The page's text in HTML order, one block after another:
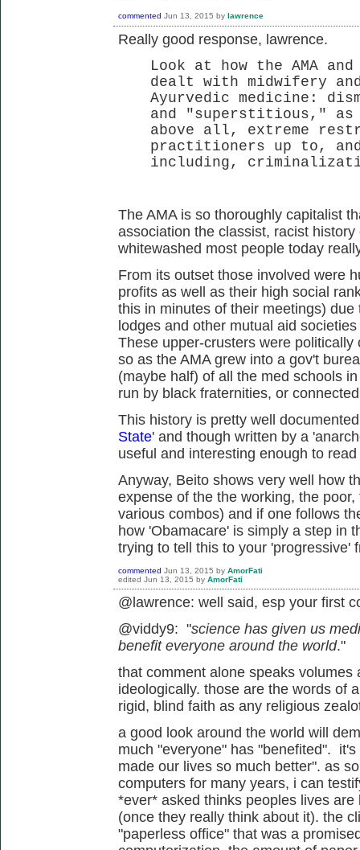
commented Jun 13, 2015 by lawrence
Really good response, lawrence.
Look at how the AMA
dealt with midwifery
Ayurvedic medicine:
and "superstitious," as
above all, extreme
practitioners up to,
including,
The AMA is so thoroughly capitalist
association the classist, racist
whitewashed most people today
From its outset those involved were
profits as well as their high social
this in minutes of their meetings)
lodges and other mutual aid
These upper-crusters were
so as the AMA grew into a gov't
(maybe half) of all the med schools
run by black fraternities, or
This history is pretty well
State' and though written by a
useful and interesting enough to
Anyway, Beito shows very well how
expense of the the working, the
various combos) and if one follows
how 'Obamacare' is simply a step in
trying to tell this to your 'progressive'
commented Jun 13, 2015 by AmorFati
edited Jun 13, 2015 by AmorFati
@lawrence: well said, esp your first
@viddy9: "science has given us
benefit everyone around the world."
that comment alone speaks volumes
ideologically. those are the words of
rigid, blind faith as any religious
a good look around the world will
much "everyone" has "benefited".
made our lives so much better". as
computers for many years, i can
*ever* asked thinks peoples lives
(once they really think about it). the
"paperless office" that was a